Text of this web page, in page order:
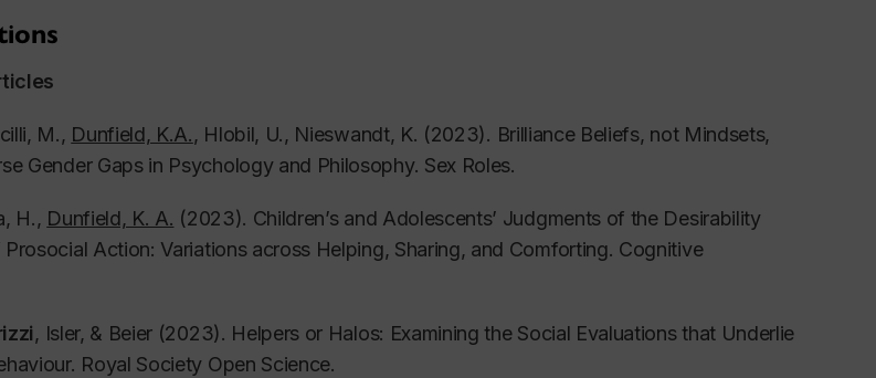
M., Dunfield, K.A., Hlobil, U., Nieswandt, K. (2023). Brilliance Beliefs, not Mindsets,
Gender Gaps in Psychology and Philosophy. Sex Roles.
H., Dunfield, K. A. (2023). Children’s and Adolescents’ Judgments of the Desirability
Action: Variations across Helping, Sharing, and Comforting. Cognitive
, Isler, & Beier (2023). Helpers or Halos: Examining the Social Evaluations that Underlie
Royal Society Open Science.